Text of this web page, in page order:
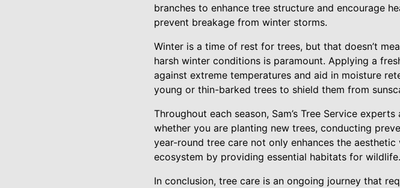
branches to enhance tree structure and encourage
prevent breakage from winter storms.
Winter is a time of rest for trees, but that doesn’t
harsh winter conditions is paramount. Applying a
against extreme temperatures and aid in moisture
young or thin-barked trees to shield them from
Throughout each season, Sam’s Tree Service
whether you are planting new trees, conducting
year-round tree care not only enhances the
ecosystem by providing essential habitats for wildlife.
In conclusion, tree care is an ongoing journey that